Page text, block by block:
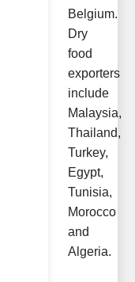
Belgium.
Dry
food
exporters
include
Malaysia,
Thailand,
Turkey,
Egypt,
Tunisia,
Morocco
and
Algeria.